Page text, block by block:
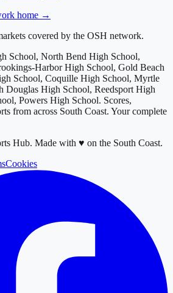
home →
covered by the OSH network.
School, North Bend High School,
Harbor High School, Gold Beach
School, Coquille High School, Myrtle
Douglas High School, Reedsport High
Powers High School. Scores,
from across South Coast. Your complete
Hub. Made with ♥ on the South Coast.
Cookies